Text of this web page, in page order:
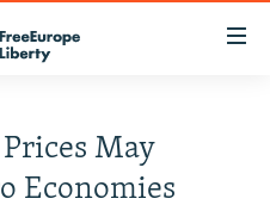
Prices May
Economies